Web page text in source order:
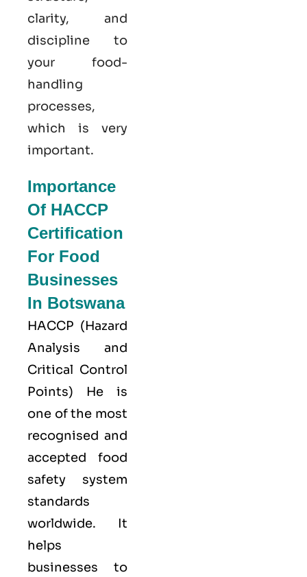
clarity, and
discipline to
your food-
handling
processes,
which is very
important.
Importance
Of HACCP
Certification
For Food
Businesses
In Botswana
HACCP (Hazard
Analysis and
Critical Control
Points) He is
one of the most
recognised and
accepted food
safety system
standards
worldwide. It
helps
businesses to